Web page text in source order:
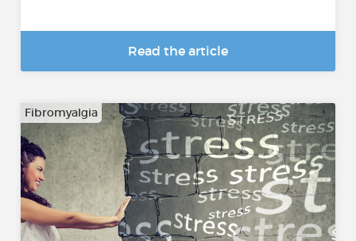
Read the article
Fibromyalgia